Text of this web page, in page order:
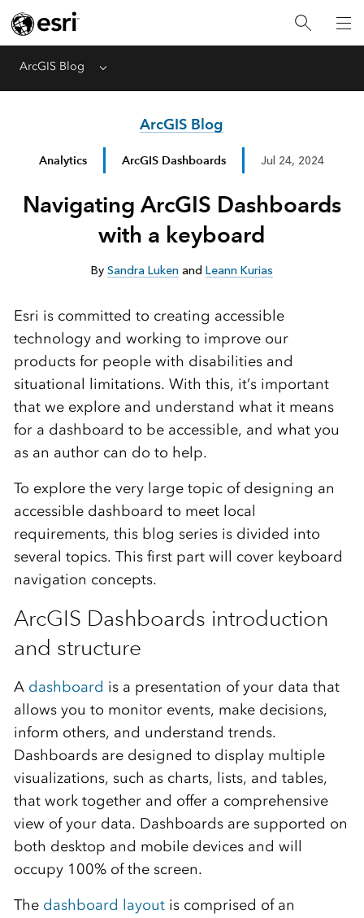
ArcGIS Blog Menu
ArcGIS Blog
Analytics ArcGIS Dashboards Jul 24, 2024
Navigating ArcGIS Dashboards
with a keyboard
By Sandra Lukenand Leann Kurias
Esri is committed to creating accessible
technology and working to improve our
products for people with disabilities and
situational limitations. With this, it’s important
that we explore and understand what it means
for a dashboard to be accessible, and what you
as an author can do to help.
To explore the very large topic of designing an
accessible dashboard to meet local
requirements, this blog series is divided into
several topics. This first part will cover keyboard
navigation concepts.
ArcGIS Dashboards introduction
and structure
A dashboard is a presentation of your data that
allows you to monitor events, make decisions,
inform others, and understand trends.
Dashboards are designed to display multiple
visualizations, such as charts, lists, and tables,
that work together and offer a comprehensive
view of your data. Dashboards are supported on
both desktop and mobile devices and will
occupy 100% of the screen.
The dashboard layoutis comprised of an